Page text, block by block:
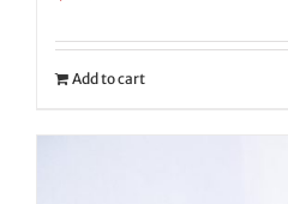
Add to cart